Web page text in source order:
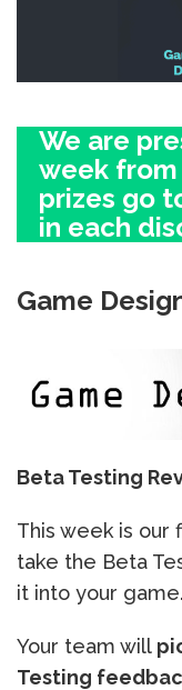
We are
week
prizes go
in each
Game
Beta Testing
This week is our
take the Beta
it into your game.
Your team will
Testing